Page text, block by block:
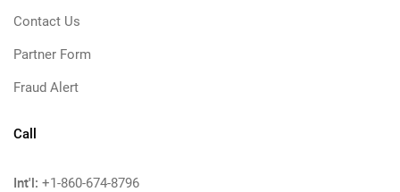
Contact Us
Partner Form
Fraud Alert
Call
Int'l: +1-860-674-8796